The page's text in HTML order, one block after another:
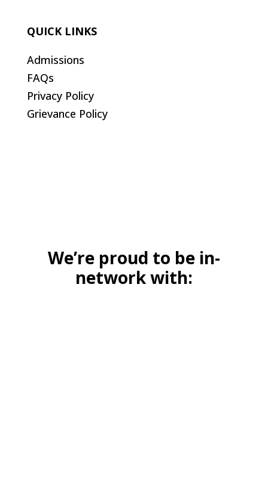
QUICK LINKS
Admissions
FAQs
Privacy Policy
Grievance Policy
We’re proud to be in-
network with: